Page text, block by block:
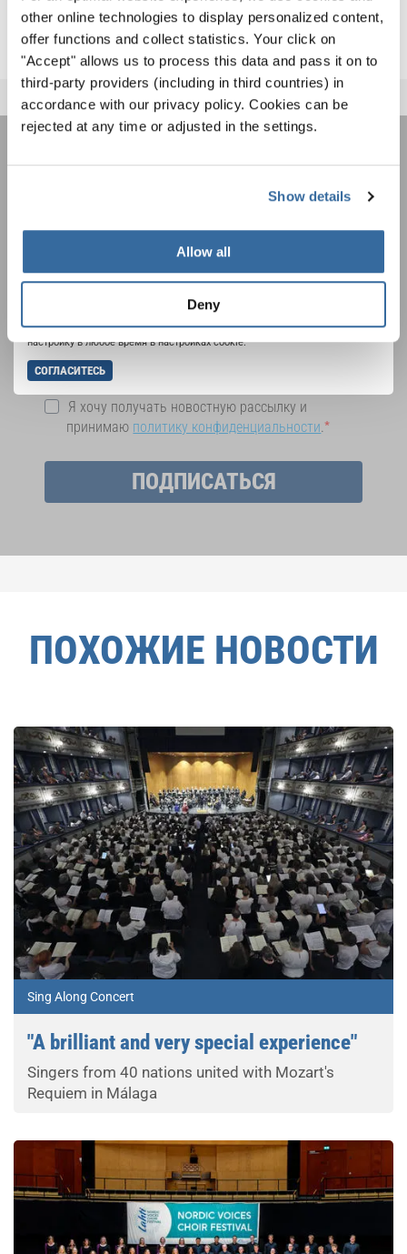
other online technologies to display personalized content,
offer functions and collect statistics. Your click on
"Accept" allows us to process this data and pass it on to
third-party providers (including in third countries) in
accordance with our privacy policy. Cookies can be
rejected at any time or adjusted in the settings.
Show details
Allow all
Deny
INTERKULTUR EVENTS
Уведомление о конфиденциальности
Чтобы просмотреть это содержимое, вы должны согласиться с
расширенной политикой конфиденциальности. Вы можете изменить эту
настройку в любое время в настройках cookie.
СОГЛАСИТЕСЬ
НОВОСТНАЯ
РАССЫЛКА
Фестивали, хоровые конкурсы, проекты
совместного пения: узнайте больше о
возможностях выступлений, подписавшись
на рассылку новостей INTERKULTUR.
Я хочу получать новостную рассылку и
принимаю политику конфиденциальности .
ПОДПИСАТЬСЯ
ПОХОЖИЕ НОВОСТИ
Sing Along Concert
"A brilliant and very special experience"
Singers from 40 nations united with Mozart's
Requiem in Málaga